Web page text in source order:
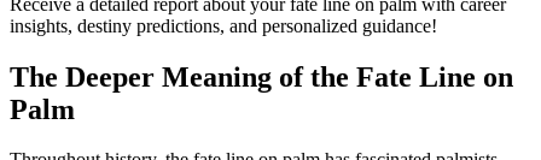
insights, destiny predictions, and personalized guidance!
The Deeper Meaning of the Fate Line on
Palm